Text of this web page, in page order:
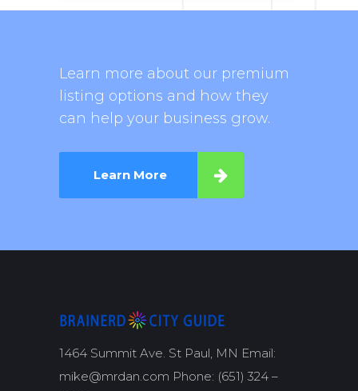
Learn more about our premium
listing options and how they
can help your business grow.
Learn More
1464 Summit Ave. St Paul, MN Email:
mike@mrdan.com Phone: (651) 324 –